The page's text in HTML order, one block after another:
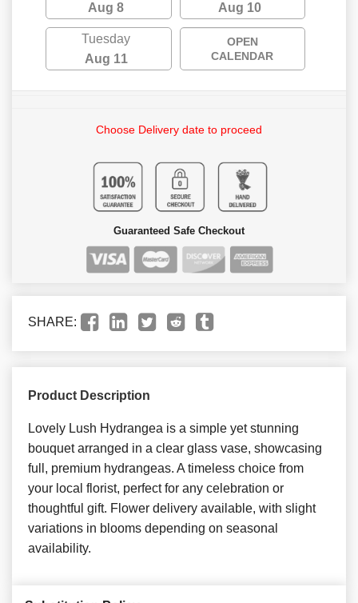
Aug 8
Aug 10
Tuesday
Aug 11
OPEN
CALENDAR
Choose Delivery date to proceed
Guaranteed Safe Checkout
SHARE:
Product Description
Lovely Lush Hydrangea is a simple yet stunning
bouquet arranged in a clear glass vase, showcasing
full, premium hydrangeas. A timeless choice from
your local florist, perfect for any celebration or
thoughtful gift. Flower delivery available, with slight
variations in blooms depending on seasonal
availability.